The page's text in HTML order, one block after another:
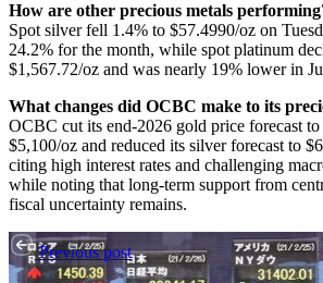
How are other precious metals
Spot silver fell 1.4% to $57.4990/oz on
24.2% for the month, while spot platinum
$1,567.72/oz and was nearly 19% lower in
What changes did OCBC make to its
OCBC cut its end-2026 gold price forecast
$5,100/oz and reduced its silver forecast to
citing high interest rates and challenging
while noting that long-term support from
fiscal uncertainty remains.
Previous post